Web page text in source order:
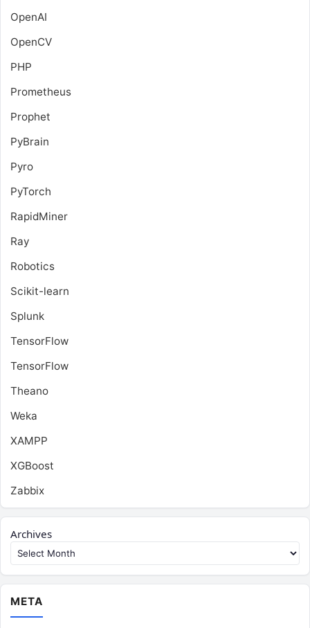
OpenAI
OpenCV
PHP
Prometheus
Prophet
PyBrain
Pyro
PyTorch
RapidMiner
Ray
Robotics
Scikit-learn
Splunk
TensorFlow
TensorFlow
Theano
Weka
XAMPP
XGBoost
Zabbix
Archives
META